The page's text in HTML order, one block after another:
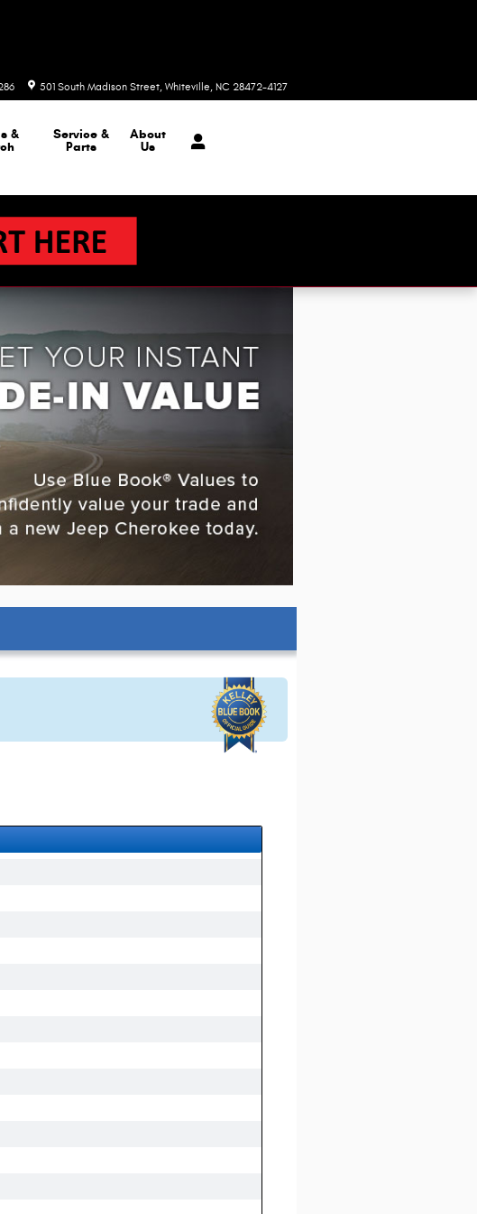
501 South Madison Street Whiteville, NC 28472-4127
&
Service &
Parts
About
Us